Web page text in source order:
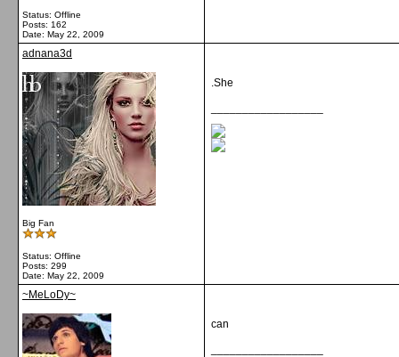
Status: Offline
Posts: 162
Date: May 22, 2009
adnana3d
Big Fan
Status: Offline
Posts: 299
Date: May 22, 2009
.She
~MeLoDy~
can